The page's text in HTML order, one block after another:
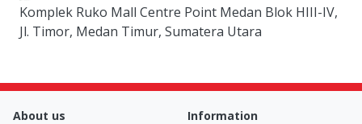
Komplek Ruko Mall Centre Point Medan Blok HIII-IV,
Jl. Timor, Medan Timur, Sumatera Utara
About us
Information